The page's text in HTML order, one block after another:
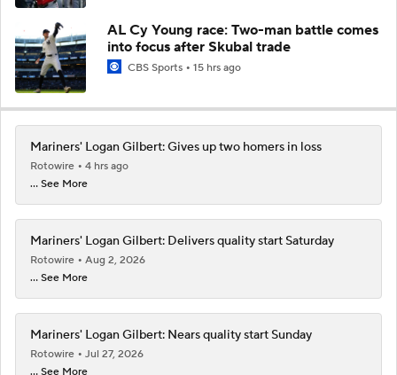
AL Cy Young race: Two-man battle comes
into focus after Skubal trade
CBS Sports 15 hrs ago
Mariners' Logan Gilbert: Gives up two homers in loss
Rotowire
4 hrs ago
... See More
Mariners' Logan Gilbert: Delivers quality start Saturday
Rotowire
Aug 2, 2026
... See More
Mariners' Logan Gilbert: Nears quality start Sunday
Rotowire
Jul 27, 2026
... See More